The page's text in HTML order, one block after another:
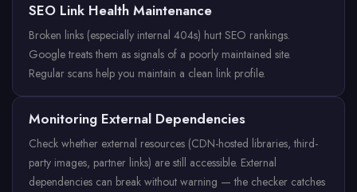
SEO Link Health Maintenance
Broken links (especially internal 404s) hurt SEO rankings.
Google treats them as signals of a poorly maintained site.
Regular scans help you maintain a clean link profile.
Monitoring External Dependencies
Check whether external resources (CDN-hosted libraries, third-
party images, partner links) are still accessible. External
dependencies can break without warning — the checker catches